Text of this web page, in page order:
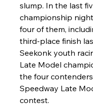
slump. In the last
championship
four of them,
third-place finish
Seekonk youth
Late Model
the four
Speedway Late
contest.